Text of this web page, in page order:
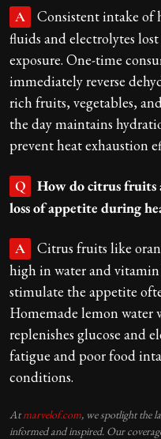
A
Consistent intake of
fluids and electrolytes
exposure. One-time
immediately reverse
rich fruits, vegetables,
the day maintains
prevent heat exhaustion
Q
How do citrus fruits
loss of appetite during
A
Citrus fruits like
high in water and
stimulate the appetite
Homemade lemon water
replenishes glucose and
fatigue and poor food
conditions.
Atmarvelof.com, we spotlight the
informed and inspired. Our